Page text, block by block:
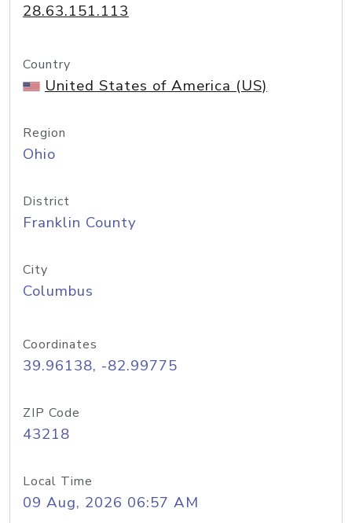
28.63.151.113
Country
United States of America (US)
Region
Ohio
District
Franklin County
City
Columbus
Coordinates
39.96138, -82.99775
ZIP Code
43218
Local Time
09 Aug, 2026 06:57 AM